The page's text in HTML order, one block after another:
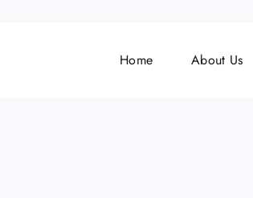
Home About Us